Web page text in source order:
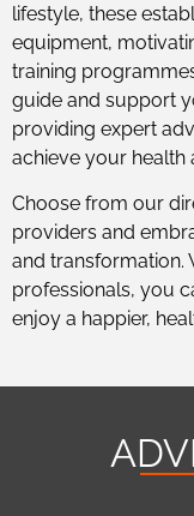
lifestyle, these
equipment,
training
guide and support
providing expert
achieve your health
Choose from our
providers and
and transformation.
professionals, you
enjoy a happier,